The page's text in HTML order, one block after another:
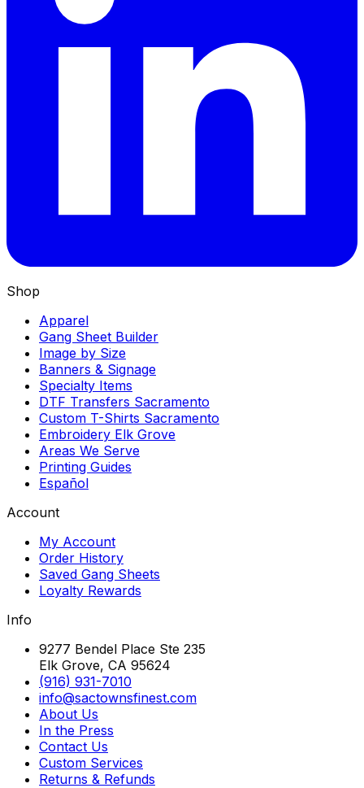
Shop
Apparel
Gang Sheet Builder
Image by Size
Banners & Signage
Specialty Items
DTF Transfers Sacramento
Custom T-Shirts Sacramento
Embroidery Elk Grove
Areas We Serve
Printing Guides
Español
Account
My Account
Order History
Saved Gang Sheets
Loyalty Rewards
Info
9277 Bendel Place Ste 235
Elk Grove, CA 95624
(916) 931-7010
info@sactownsfinest.com
About Us
In the Press
Contact Us
Custom Services
Returns & Refunds